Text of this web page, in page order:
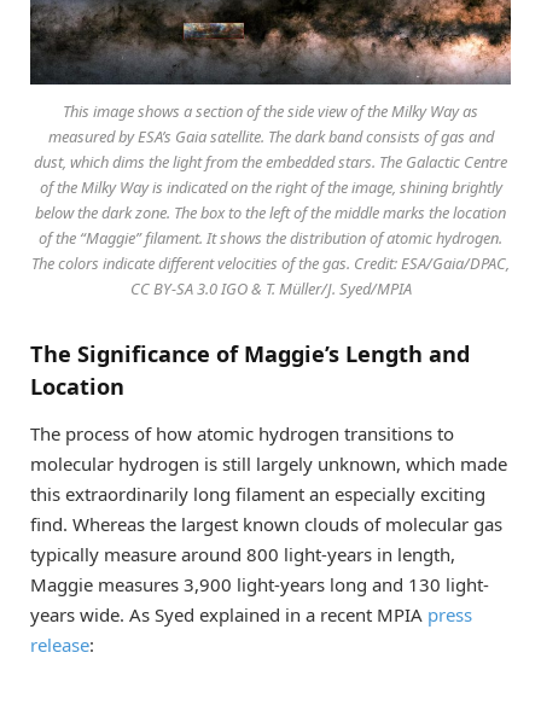
This image shows a section of the side view of the Milky Way as
measured by ESA’s Gaia satellite. The dark band consists of gas and
dust, which dims the light from the embedded stars. The Galactic Centre
of the Milky Way is indicated on the right of the image, shining brightly
below the dark zone. The box to the left of the middle marks the location
of the “Maggie” filament. It shows the distribution of atomic hydrogen.
The colors indicate different velocities of the gas. Credit: ESA/Gaia/DPAC,
CC BY-SA 3.0 IGO & T. Müller/J. Syed/MPIA
The Significance of Maggie’s Length and
Location
The process of how atomic hydrogen transitions to
molecular hydrogen is still largely unknown, which made
this extraordinarily long filament an especially exciting
find. Whereas the largest known clouds of molecular gas
typically measure around 800 light-years in length,
Maggie measures 3,900 light-years long and 130 light-
years wide. As Syed explained in a recent MPIA press
release: